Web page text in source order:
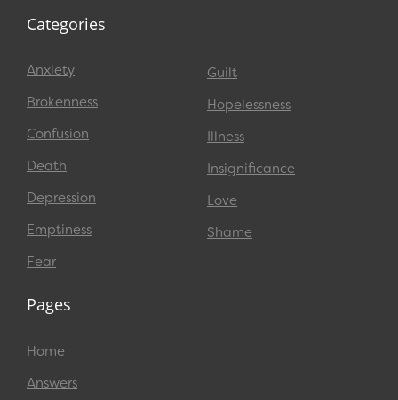
Categories
Anxiety
Brokenness
Confusion
Death
Depression
Emptiness
Fear
Guilt
Hopelessness
Illness
Insignificance
Love
Shame
Pages
Home
Answers